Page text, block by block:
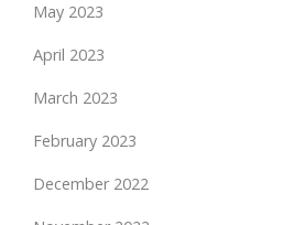
May 2023
April 2023
March 2023
February 2023
December 2022